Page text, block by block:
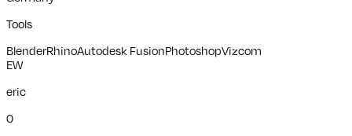
Tools
BlenderRhinoAutodesk FusionPhotoshopVizcom
EW
eric
0